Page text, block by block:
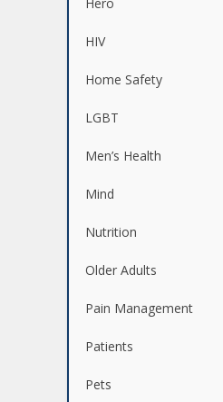
HIV
Home Safety
LGBT
Men’s Health
Mind
Nutrition
Older Adults
Pain Management
Patients
Pets